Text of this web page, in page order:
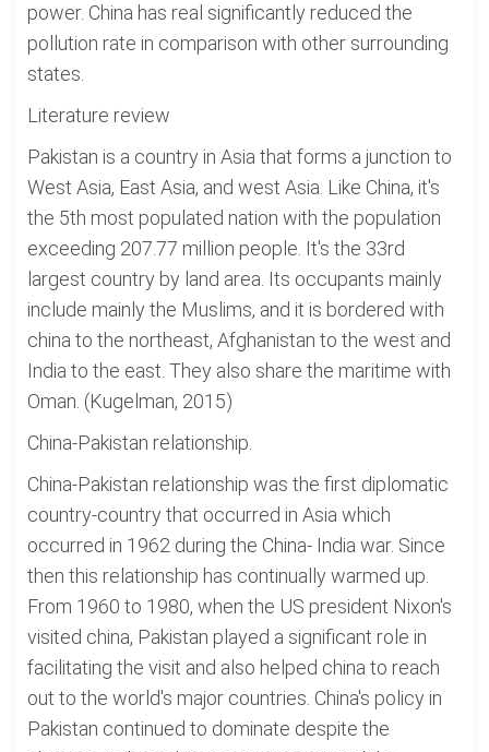
power. China has real significantly reduced the
pollution rate in comparison with other surrounding
states.
Literature review
Pakistan is a country in Asia that forms a junction to
West Asia, East Asia, and west Asia. Like China, it's
the 5th most populated nation with the population
exceeding 207.77 million people. It's the 33rd
largest country by land area. Its occupants mainly
include mainly the Muslims, and it is bordered with
china to the northeast, Afghanistan to the west and
India to the east. They also share the maritime with
Oman. (Kugelman, 2015)
China-Pakistan relationship.
China-Pakistan relationship was the first diplomatic
country-country that occurred in Asia which
occurred in 1962 during the China- India war. Since
then this relationship has continually warmed up.
From 1960 to 1980, when the US president Nixon's
visited china, Pakistan played a significant role in
facilitating the visit and also helped china to reach
out to the world's major countries. China's policy in
Pakistan continued to dominate despite the